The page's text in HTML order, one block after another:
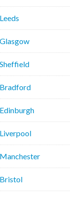
Leeds
Glasgow
Sheffield
Bradford
Edinburgh
Liverpool
Manchester
Bristol